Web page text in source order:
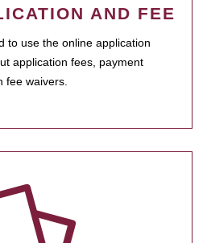
AND FEE
to use the online application
application fees, payment
fee waivers.